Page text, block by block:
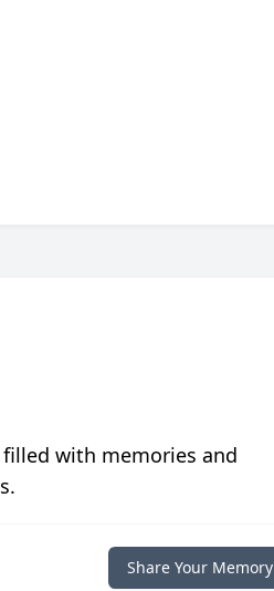
with memories and
Share Your Memory